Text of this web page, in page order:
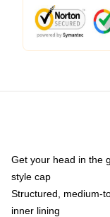
Get your head in the
style cap
Structured, medium-
inner lining